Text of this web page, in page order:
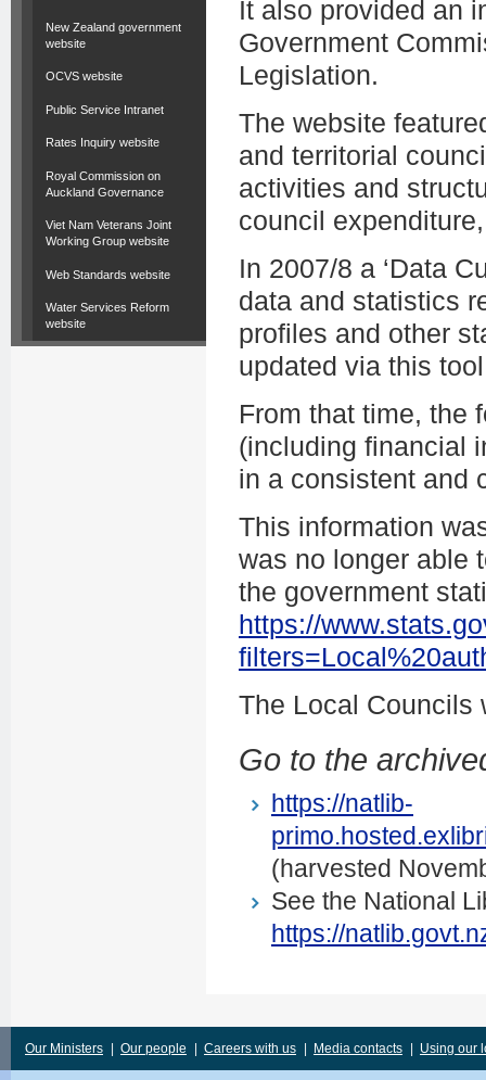
New Zealand government
website
OCVS website
Public Service Intranet
Rates Inquiry website
Royal Commission on
Auckland Governance
Viet Nam Veterans Joint
Working Group website
Web Standards website
Water Services Reform
website
It also provided an
Government
Legislation.
The website
and territorial
activities and
council
In 2007/8 a ‘Data
data and statistics
profiles and other
updated via this
From that time, the
(including financial
in a consistent and
This information
was no longer able
the government
https://
The Local Councils
Go to the
https://natlib-
(harvested
See the National
https://
Our Ministers Our people Careers with us Media contacts Using our